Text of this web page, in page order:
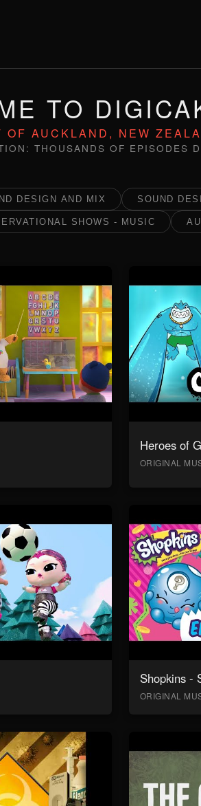
TO
OF AUCKLAND, NEW
THOUSANDS OF EPISODES
DESIGN AND MIX SOUND
SHOWS - MUSIC
Heroes of
ORIGINAL
Shopkins -
ORIGINAL